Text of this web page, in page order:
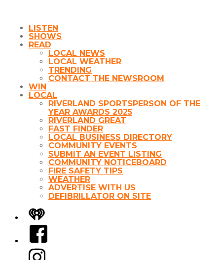
LISTEN
SHOWS
READ
LOCAL NEWS
LOCAL WEATHER
TRENDING
CONTACT THE NEWSROOM
WIN
LOCAL
RIVERLAND SPORTSPERSON OF THE
YEAR AWARDS 2025
RIVERLAND GREAT
FAST FINDER
LOCAL BUSINESS DIRECTORY
COMMUNITY EVENTS
SUBMIT AN EVENT LISTING
COMMUNITY NOTICEBOARD
FIRE SAFETY TIPS
WEATHER
ADVERTISE WITH US
DEFIBRILLATOR ON SITE
iHeart
Facebook
Instagram